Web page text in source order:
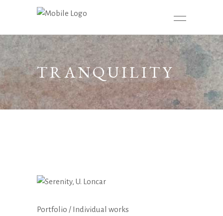
TRANQUILITY
Portfolio / Individual works